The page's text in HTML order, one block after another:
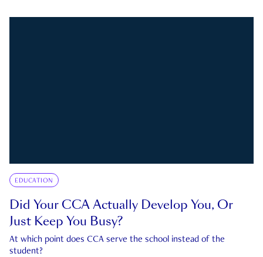
EDUCATION
Did Your CCA Actually Develop You, Or
Just Keep You Busy?
At which point does CCA serve the school instead of the
student?